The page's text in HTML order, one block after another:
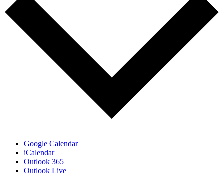
Google Calendar
iCalendar
Outlook 365
Outlook Live